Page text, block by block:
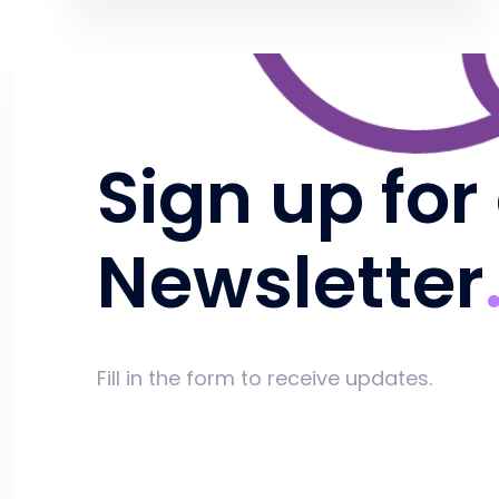
Sign up
Newsletter
Fill in the form to receive updates.